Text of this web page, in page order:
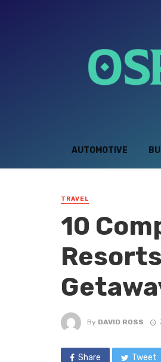
AUTOMOTIVE
TRAVEL
10
By DAVID ROSS
Share Tweet